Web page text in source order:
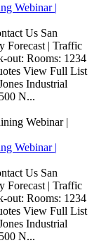
Webinar |
Us San
Forecast | Traffic
out: Rooms: 1234
View Full List
Industrial
N...
Webinar |
Us San
Forecast | Traffic
out: Rooms: 1234
View Full List
Industrial
N...